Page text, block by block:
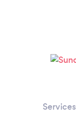
Services